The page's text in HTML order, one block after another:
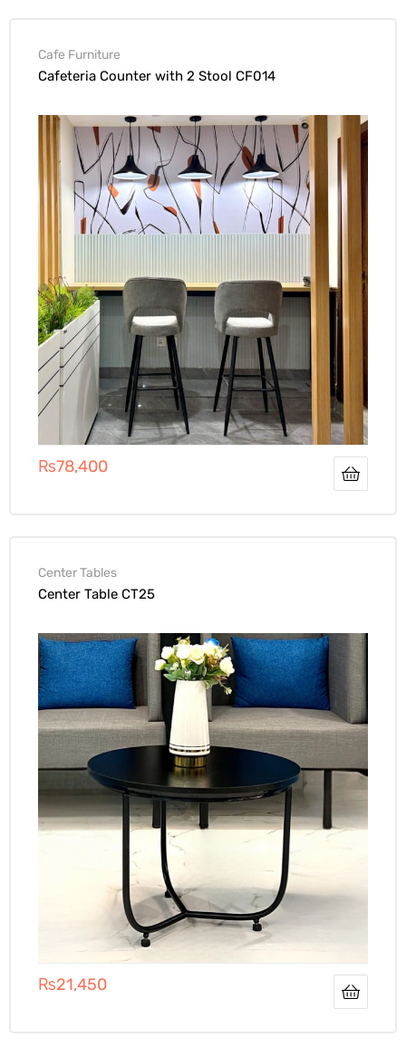
Cafe Furniture
Cafeteria Counter with 2 Stool CF014
₨78,400
Center Tables
Center Table CT25
₨21,450